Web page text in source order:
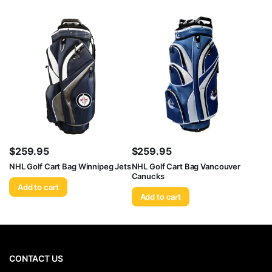
$259.95
NHL Golf Cart Bag Winnipeg Jets
Add to cart
$259.95
NHL Golf Cart Bag Vancouver
Canucks
Add to cart
CONTACT US